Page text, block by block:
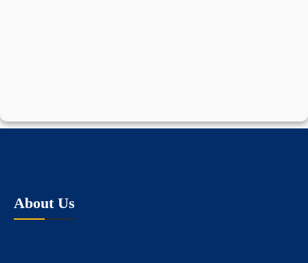
About Us